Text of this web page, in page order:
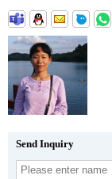
Send Inquiry